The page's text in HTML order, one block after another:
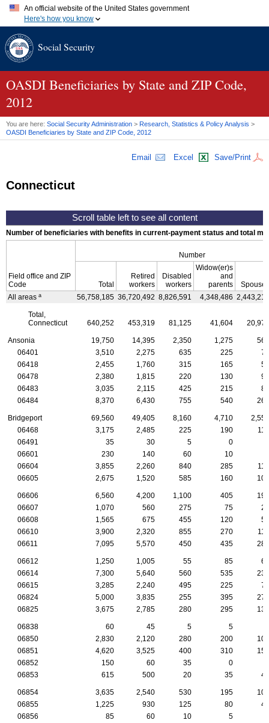
An official website of the United States government
Here's how you know
A.gov website belongs to an official government organization in
website. Share sensitive information only on official, secure
Social Security
OASDI Beneficiaries by State and ZIP Code,
2012
You are here: Social Security Administration > Research, Statistics & Policy Analysis >
OASDI Beneficiaries by State and ZIP Code, 2012
Email Excel Save/Print
Connecticut
Number of beneficiaries with benefits in current-payment status and total
Field office and ZIP
Code
Number
Total
Retired
workers
Disabled
workers
Widow(er)s
and
parents
Spouses
All areas a 56,758,185 36,720,492 8,826,591 4,348,486 2,443,212
Total,
Connecticut
640,252 453,319 81,125 41,604 20,979
Ansonia 19,750 14,395 2,350 1,275
565
06401
3,510 2,275 635 225
75
06418
2,455 1,760 315 165
50
06478
2,380 1,815 220 130
95
06483
3,035 2,115 425 215
80
06484
8,370 6,430 755 540 265
Bridgeport 69,560 49,405 8,160 4,710
2,550
06468
3,175 2,485 225 190
115
06491
35 30 5 0
06601
230 140 60 10
06604
3,855 2,260 840 285
110
06605
2,675 1,520 585 160 100
06606 6,560 4,200 1,100 405
190
06607
1,070 560 275 75
20
06608
1,565 675 455 120
50
06610
3,900 2,320 855 270
115
06611
7,095 5,570 450 435 280
06612 1,250 1,005 55 85
60
06614
7,300 5,640 560 535
235
06615
3,285 2,240 495 225
75
06824
5,000 3,835 255 395
275
06825
3,675 2,785 280 295 135
06838 60 45 5 5
06850
2,830 2,120 280 200
105
06851
4,620 3,525 400 310
150
06852
150 60 35 0
06853
615 500 20 35 40
06854 3,635 2,540 530 195
100
06855
1,225 930 125 80
40
06856
85 60 10 5